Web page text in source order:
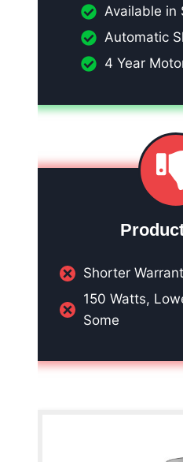
Available in
Automatic
4 Year
Shorter
150 Watts,
Some